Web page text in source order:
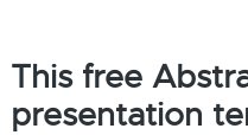
This free
presentation